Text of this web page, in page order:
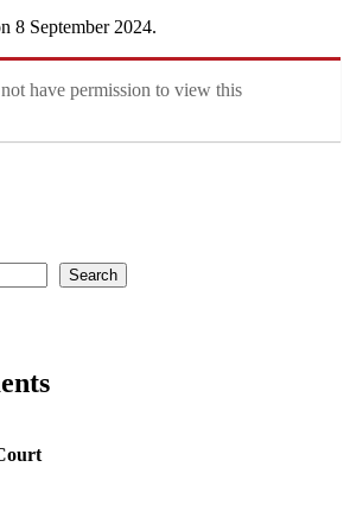
8 September 2024.
have permission to view this
Search